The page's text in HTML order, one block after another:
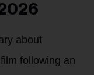
about
following an